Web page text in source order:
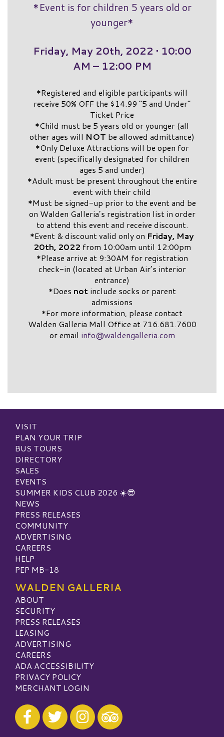
*Event is for children 5 years old or
younger*
Friday, May 20th, 2022 • 10:00
AM – 12:00 PM
*Registered and eligible participants will
receive 50% OFF the $14.99 “5 and Under”
Ticket Price
*Child must be 5 years old or younger (all
other ages will NOT be allowed admittance)
*Only Deluxe Attractions will be open for
event (specifically designated for children
ages 5 and under)
*Adult must be present throughout the entire
event with their child
*Must be signed-up prior to the event and be
on Walden Galleria’s registration list in order
to attend this event and receive discount.
*Event & discount valid only on Friday, May
20th, 2022 from 10:00am until 12:00pm
*Please arrive at 9:30AM for registration
check-in (located at Urban Air’s interior
entrance)
*Does notinclude socks or parent
admissions
*For more information, please contact
Walden Galleria Mall Office at 716.681.7600
or email info@waldengalleria.com
VISIT
PLAN YOUR TRIP
BUS TOURS
DIRECTORY
SALES
EVENTS
SUMMER KIDS CLUB 2026 ☀️😎
NEWS
PRESS RELEASES
COMMUNITY
ADVERTISING
CAREERS
HELP
PEP MB-18
WALDEN GALLERIA
ABOUT
SECURITY
PRESS RELEASES
LEASING
ADVERTISING
CAREERS
ADA ACCESSIBILITY
PRIVACY POLICY
MERCHANT LOGIN
Visit our Facebook
Visit our Twitter
Visit our Instagram
Visit our TripAdvisor